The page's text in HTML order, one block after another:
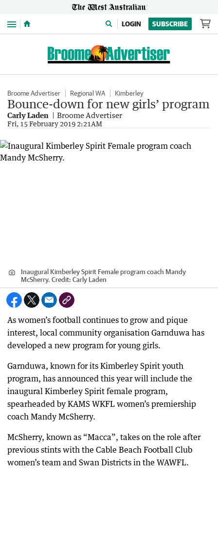
Menu LOGIN SUBSCRIBE
Broome Advertiser Regional WA Kimberley
Bounce-down for new girls’ program
Carly Laden Broome Advertiser
Fri, 15 February 2019 2:21AM
Inaugural Kimberley Spirit Female program coach Mandy
McSherry. Credit: Carly Laden
As women’s football continues to grow and pique
interest, local community organisation Garnduwa has
developed a new program for young girls.
Garnduwa, known for its Kimberley Spirit youth
program, has announced this year will include the
inaugural Kimberley Spirit female program,
spearheaded by KAMS WKFL women’s premiership
coach Mandy McSherry.
McSherry, known as “Macca”, takes on the role after
previous stints with the Cable Beach Football Club
women’s team and Swan Districts in the WAWFL.